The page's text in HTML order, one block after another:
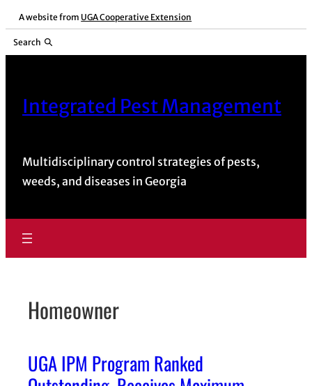
Skip
content
A website from UGA Cooperative Extension
Search
Integrated Pest Management
Multidisciplinary control strategies of pests,
weeds, and diseases in Georgia
Homeowner
UGA IPM Program Ranked